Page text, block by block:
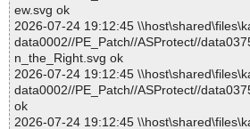
ew.svg ok
2026-07-24 19:12:45
data0002//PE_Patch//ASProtect//
n_the_Right.svg ok
2026-07-24 19:12:45
data0002//PE_Patch//ASProtect//
ok
2026-07-24 19:12:45